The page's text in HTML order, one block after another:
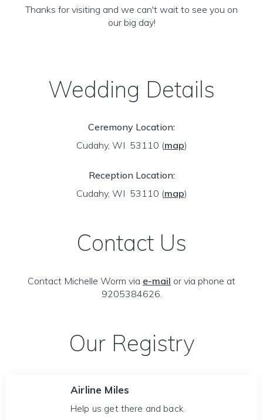
Thanks for visiting and we can't wait to see you on
our big day!
Wedding Details
Ceremony Location:
Cudahy, WI 53110 (map)
Reception Location:
Cudahy, WI 53110 (map)
Contact Us
Contact Michelle Worm via e-mail or via phone at
9205384626.
Our Registry
Airline Miles
Help us get there and back.